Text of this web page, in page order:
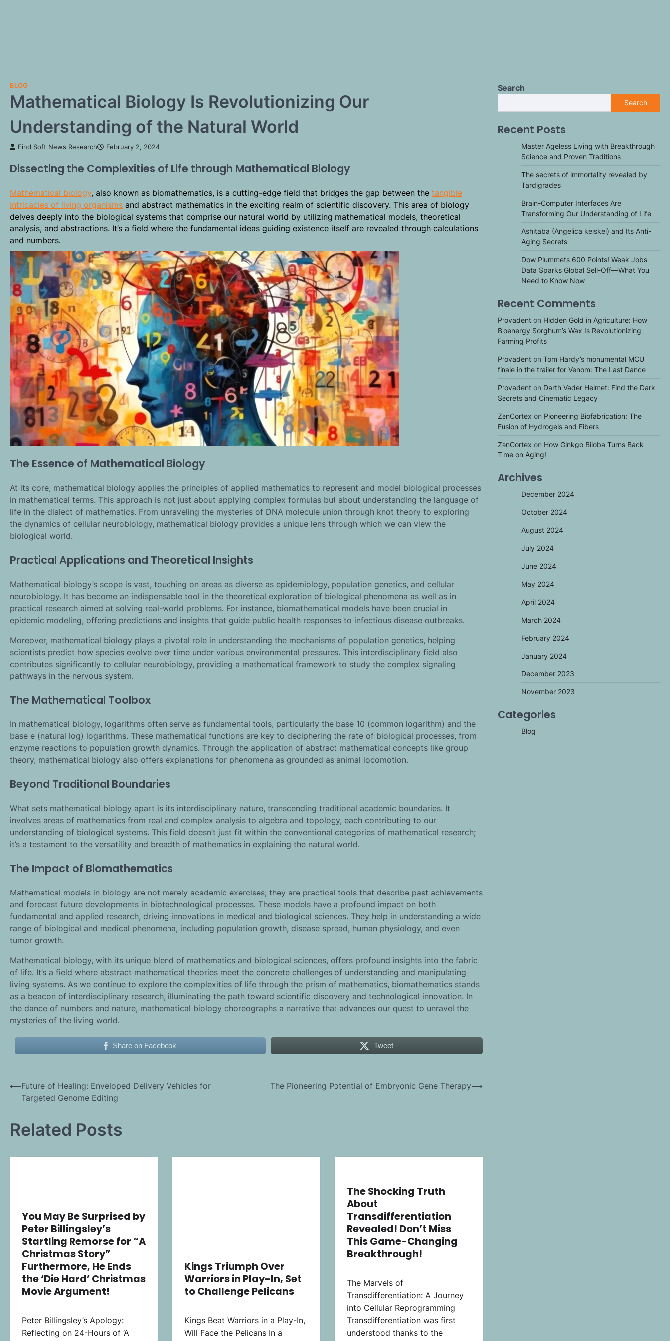
BLOG
Mathematical Biology Is Revolutionizing Our
Understanding of the Natural World
Find Soft News Research February 2, 2024
Dissecting the Complexities of Life through Mathematical Biology
Mathematical biology, also known as biomathematics, is a cutting-edge field that bridges the gap between the tangible
intricacies of living organisms and abstract mathematics in the exciting realm of scientific discovery. This area of biology
delves deeply into the biological systems that comprise our natural world by utilizing mathematical models, theoretical
analysis, and abstractions. It’s a field where the fundamental ideas guiding existence itself are revealed through calculations
and numbers.
The Essence of Mathematical Biology
At its core, mathematical biology applies the principles of applied mathematics to represent and model biological processes
in mathematical terms. This approach is not just about applying complex formulas but about understanding the language of
life in the dialect of mathematics. From unraveling the mysteries of DNA molecule union through knot theory to exploring
the dynamics of cellular neurobiology, mathematical biology provides a unique lens through which we can view the
biological world.
Practical Applications and Theoretical Insights
Mathematical biology’s scope is vast, touching on areas as diverse as epidemiology, population genetics, and cellular
neurobiology. It has become an indispensable tool in the theoretical exploration of biological phenomena as well as in
practical research aimed at solving real-world problems. For instance, biomathematical models have been crucial in
epidemic modeling, offering predictions and insights that guide public health responses to infectious disease outbreaks.
Moreover, mathematical biology plays a pivotal role in understanding the mechanisms of population genetics, helping
scientists predict how species evolve over time under various environmental pressures. This interdisciplinary field also
contributes significantly to cellular neurobiology, providing a mathematical framework to study the complex signaling
pathways in the nervous system.
The Mathematical Toolbox
In mathematical biology, logarithms often serve as fundamental tools, particularly the base 10 (common logarithm) and the
base e (natural log) logarithms. These mathematical functions are key to deciphering the rate of biological processes, from
enzyme reactions to population growth dynamics. Through the application of abstract mathematical concepts like group
theory, mathematical biology also offers explanations for phenomena as grounded as animal locomotion.
Beyond Traditional Boundaries
What sets mathematical biology apart is its interdisciplinary nature, transcending traditional academic boundaries. It
involves areas of mathematics from real and complex analysis to algebra and topology, each contributing to our
understanding of biological systems. This field doesn’t just fit within the conventional categories of mathematical research;
it’s a testament to the versatility and breadth of mathematics in explaining the natural world.
The Impact of Biomathematics
Mathematical models in biology are not merely academic exercises; they are practical tools that describe past achievements
and forecast future developments in biotechnological processes. These models have a profound impact on both
fundamental and applied research, driving innovations in medical and biological sciences. They help in understanding a wide
range of biological and medical phenomena, including population growth, disease spread, human physiology, and even
tumor growth.
Mathematical biology, with its unique blend of mathematics and biological sciences, offers profound insights into the fabric
of life. It’s a field where abstract mathematical theories meet the concrete challenges of understanding and manipulating
living systems. As we continue to explore the complexities of life through the prism of mathematics, biomathematics stands
as a beacon of interdisciplinary research, illuminating the path toward scientific discovery and technological innovation. In
the dance of numbers and nature, mathematical biology choreographs a narrative that advances our quest to unravel the
mysteries of the living world.
Share on Facebook Tweet
Post
navigation
⟵Future of Healing: Enveloped Delivery Vehicles for
Targeted Genome Editing
The Pioneering Potential of Embryonic Gene Therapy⟶
Related Posts
You May Be Surprised by
Peter Billingsley’s
Startling Remorse for “A
Christmas Story”
Furthermore, He Ends
the ‘Die Hard’ Christmas
Movie Argument!
Peter Billingsley’s Apology:
Reflecting on 24-Hours of ‘A
Kings Triumph Over
Warriors in Play-In, Set
to Challenge Pelicans
Kings Beat Warriors in a Play-In,
Will Face the Pelicans In a
The Shocking Truth
About
Transdifferentiation
Revealed! Don’t Miss
This Game-Changing
Breakthrough!
The Marvels of
Transdifferentiation: A Journey
into Cellular Reprogramming
Transdifferentiation was first
understood thanks to the
Search
Search
Recent Posts
Master Ageless Living with Breakthrough
Science and Proven Traditions
The secrets of immortality revealed by
Tardigrades
Brain-Computer Interfaces Are
Transforming Our Understanding of Life
Ashitaba (Angelica keiskei) and Its Anti-
Aging Secrets
Dow Plummets 600 Points! Weak Jobs
Data Sparks Global Sell-Off—What You
Need to Know Now
Recent Comments
Provadent on Hidden Gold in Agriculture: How
Bioenergy Sorghum’s Wax Is Revolutionizing
Farming Profits
Provadent on Tom Hardy’s monumental MCU
finale in the trailer for Venom: The Last Dance
Provadent on Darth Vader Helmet: Find the Dark
Secrets and Cinematic Legacy
ZenCortex on Pioneering Biofabrication: The
Fusion of Hydrogels and Fibers
ZenCortex on How Ginkgo Biloba Turns Back
Time on Aging!
Archives
December 2024
October 2024
August 2024
July 2024
June 2024
May 2024
April 2024
March 2024
February 2024
January 2024
December 2023
November 2023
Categories
Blog